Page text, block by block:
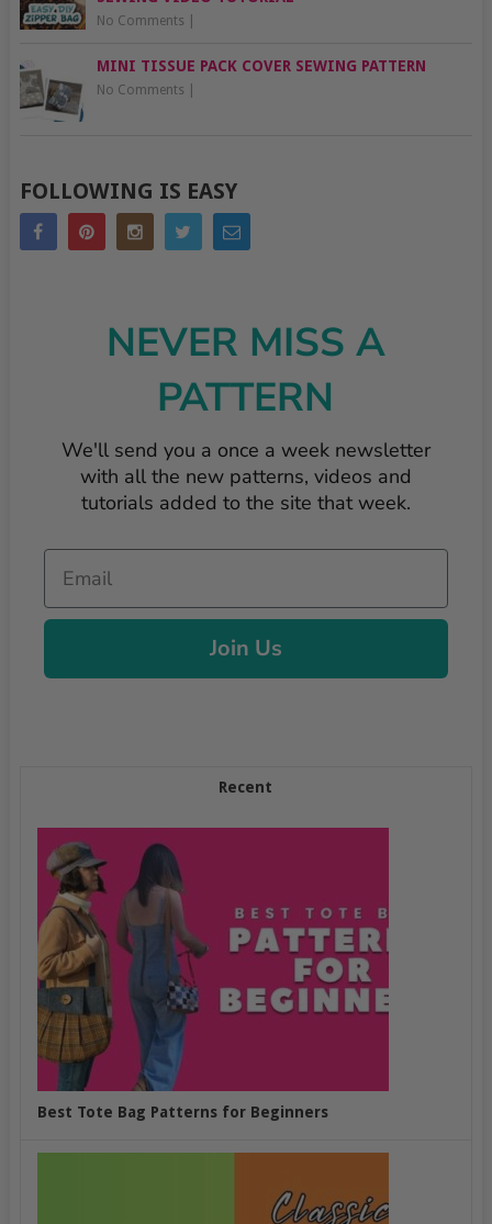
No Comments
MINI TISSUE PACK COVER SEWING PATTERN
No Comments
FOLLOWING IS EASY
NEVER MISS A
PATTERN
We'll send you a once a week newsletter
with all the new patterns, videos and
tutorials added to the site that week.
Email
Join Us
Recent
Best Tote Bag Patterns for Beginners